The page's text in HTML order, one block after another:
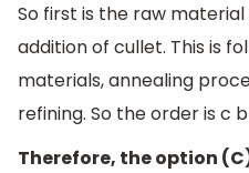
So first is the raw
addition of cullet. This is
materials, annealing
refining. So the order is c
Therefore, the option